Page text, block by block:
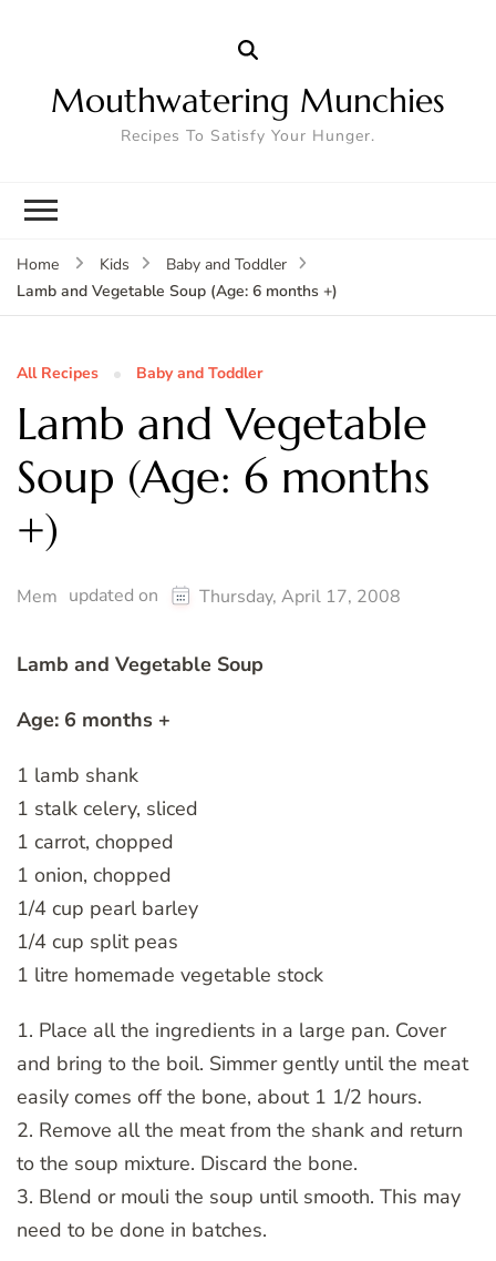
Mouthwatering Munchies
Recipes To Satisfy Your Hunger.
Home Kids
Baby and Toddler
Lamb and Vegetable Soup (Age: 6 months +)
All Recipes Baby and Toddler
Lamb and Vegetable
Soup (Age: 6 months
+)
Mem updated on Thursday, April 17, 2008
Lamb and Vegetable Soup
Age: 6 months +
1 lamb shank
1 stalk celery, sliced
1 carrot, chopped
1 onion, chopped
1/4 cup pearl barley
1/4 cup split peas
1 litre homemade vegetable stock
1. Place all the ingredients in a large pan. Cover
and bring to the boil. Simmer gently until the meat
easily comes off the bone, about 1 1/2 hours.
2. Remove all the meat from the shank and return
to the soup mixture. Discard the bone.
3. Blend or mouli the soup until smooth. This may
need to be done in batches.